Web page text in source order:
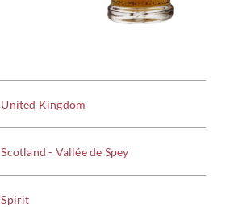
United Kingdom
Scotland - Vallée de Spey
Spirit